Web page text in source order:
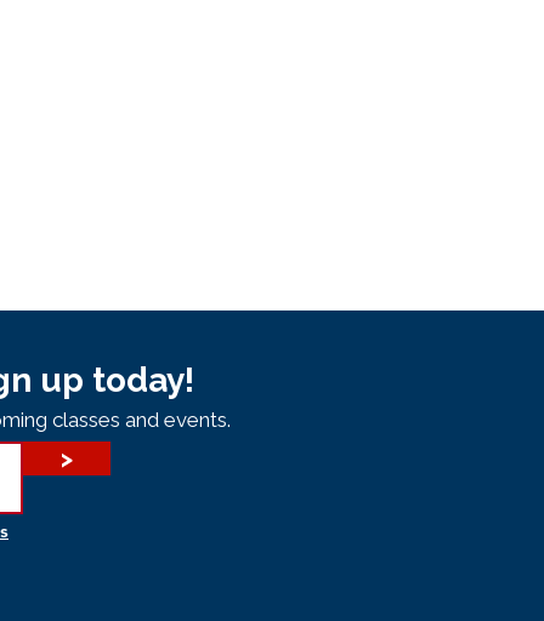
up today!
classes and events.
>